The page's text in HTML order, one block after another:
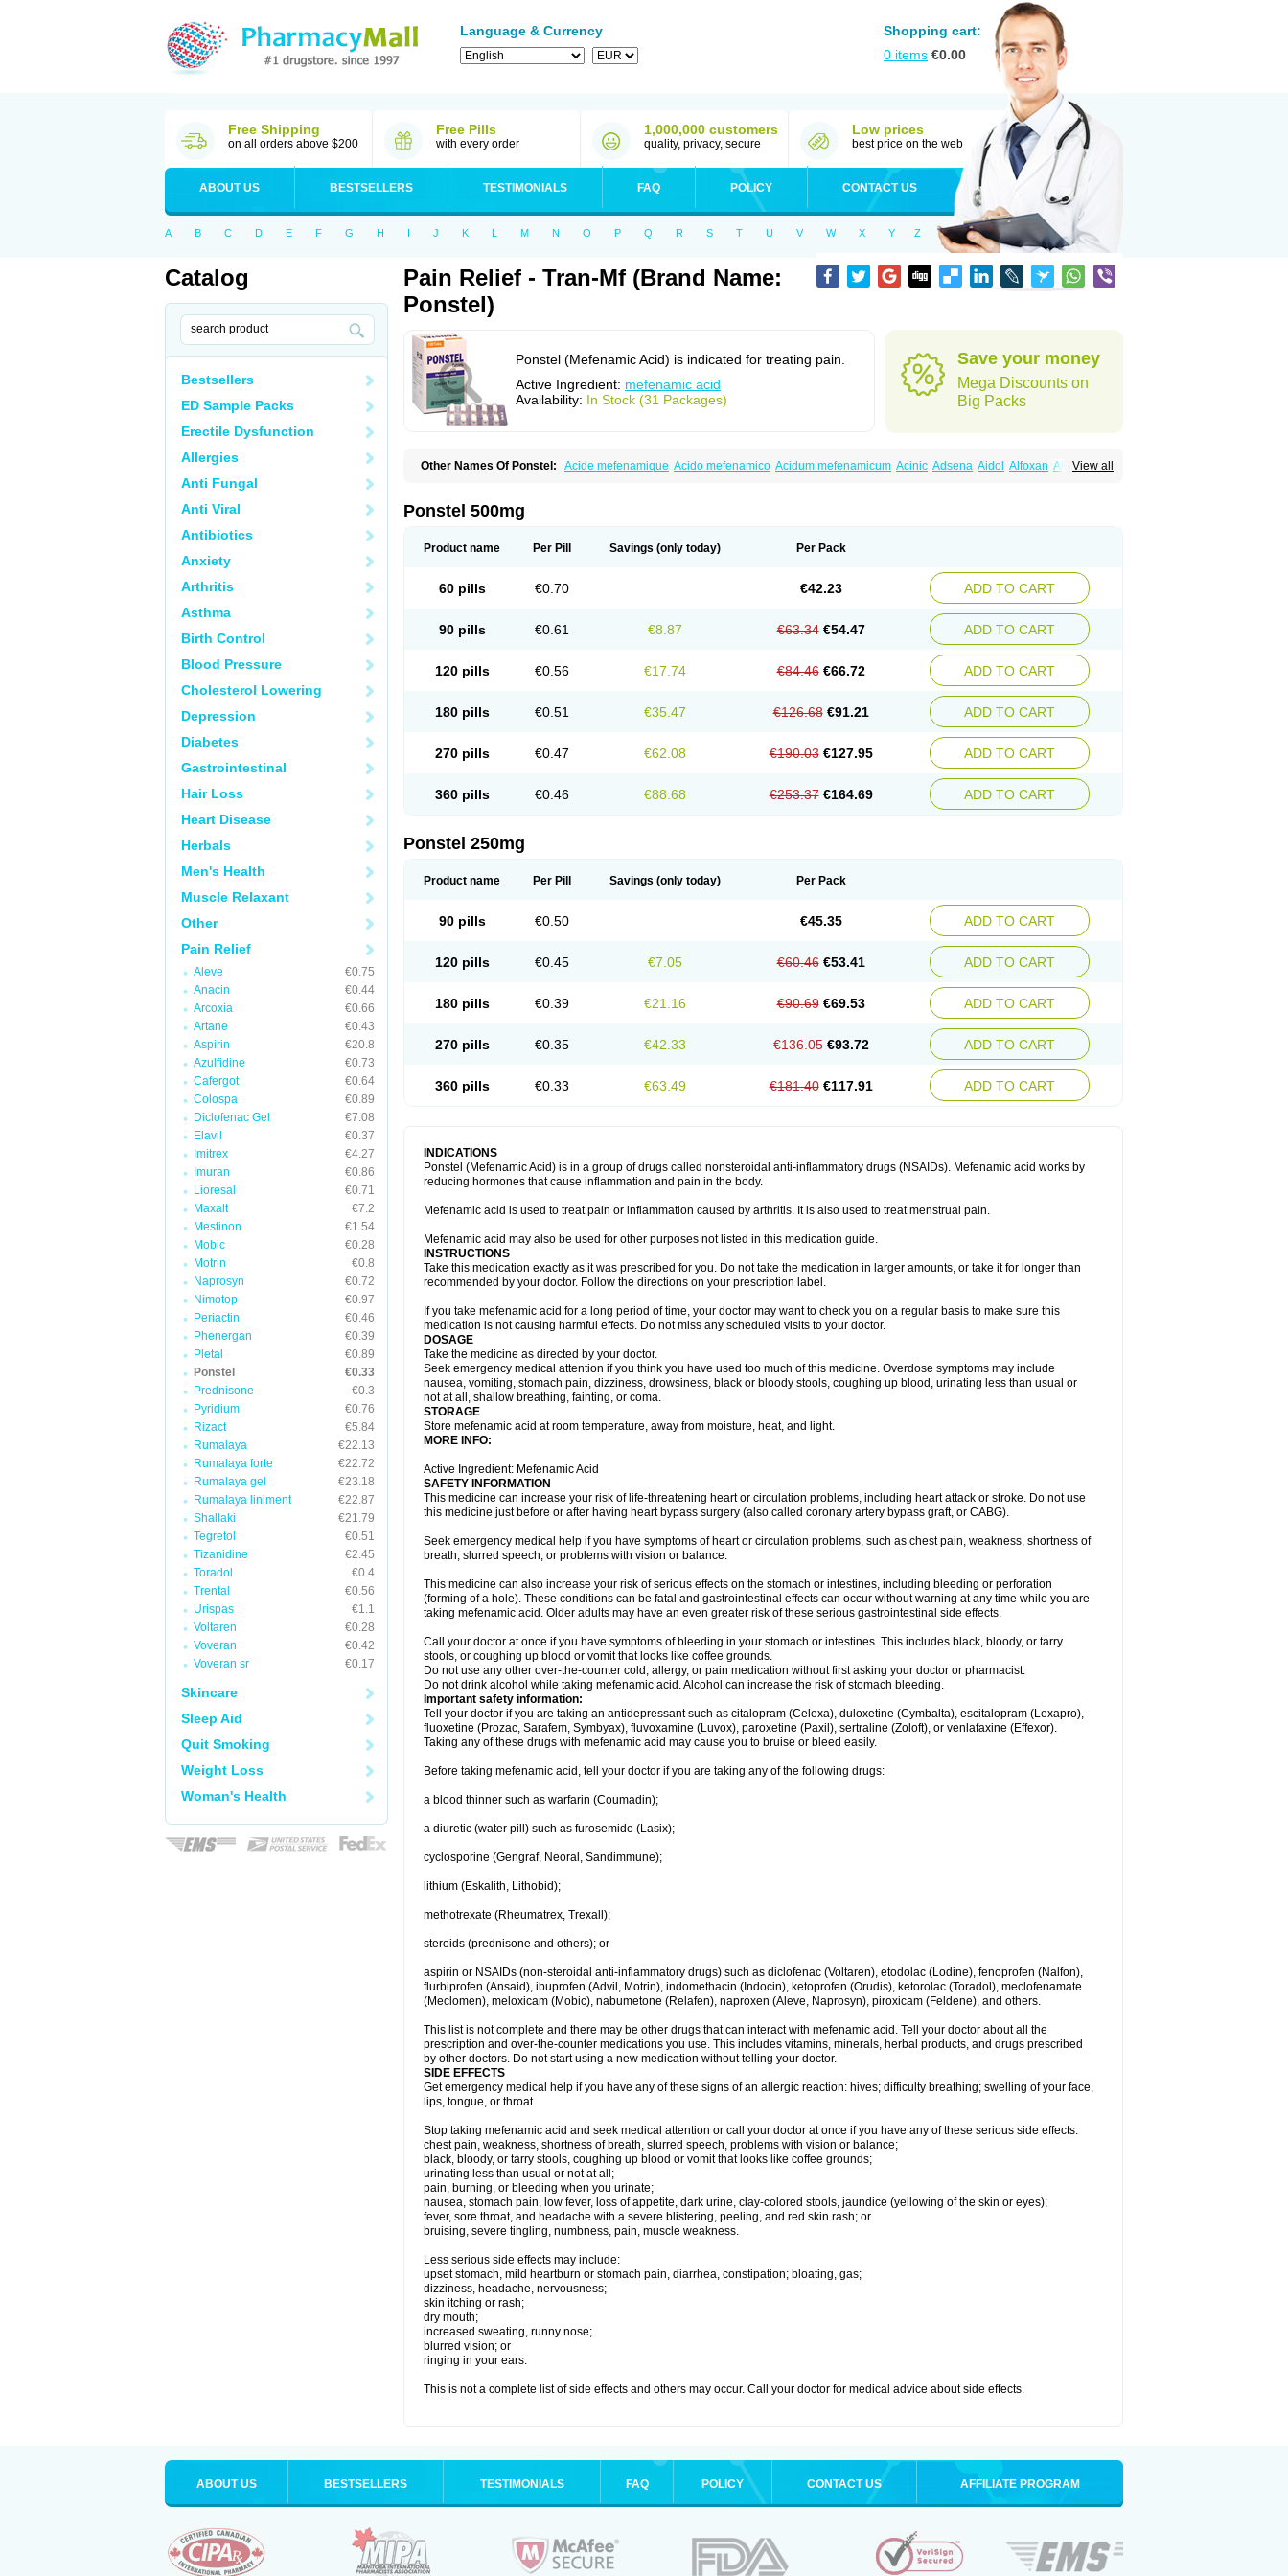
Language & Currency
Shopping cart:
0 items €0.00
Free Shipping
on all orders above $200
Free Pills
with every order
1,000,000 customers
quality, privacy, secure
Low prices
best price on the web
ABOUT US BESTSELLERS TESTIMONIALS FAQ POLICY CONTACT US
A B C D E F G H I J K L M N O P Q R S T U V W X Y Z
Catalog
Bestsellers
ED Sample Packs
Erectile Dysfunction
Allergies
Anti Fungal
Anti Viral
Antibiotics
Anxiety
Arthritis
Asthma
Birth Control
Blood Pressure
Cholesterol Lowering
Depression
Diabetes
Gastrointestinal
Hair Loss
Heart Disease
Herbals
Men's Health
Muscle Relaxant
Other
Pain Relief
Aleve
€0.75
Anacin
€0.44
Arcoxia
€0.66
Artane
€0.43
Aspirin
€20.8
Azulfidine
€0.73
Cafergot
€0.64
Colospa
€0.89
Diclofenac Gel
€7.08
Elavil
€0.37
Imitrex
€4.27
Imuran
€0.86
Lioresal
€0.71
Maxalt
€7.2
Mestinon
€1.54
Mobic
€0.28
Motrin
€0.8
Naprosyn
€0.72
Nimotop
€0.97
Periactin
€0.46
Phenergan
€0.39
Pletal
€0.89
Ponstel
€0.33
Prednisone
€0.3
Pyridium
€0.76
Rizact
€5.84
Rumalaya
€22.13
Rumalaya forte
€22.72
Rumalaya gel
€23.18
Rumalaya liniment
€22.87
Shallaki
€21.79
Tegretol
€0.51
Tizanidine
€2.45
Toradol
€0.4
Trental
€0.56
Urispas
€1.1
Voltaren
€0.28
Voveran
€0.42
Voveran sr
€0.17
Skincare
Sleep Aid
Quit Smoking
Weight Loss
Woman's Health
Pain Relief - Tran-Mf (Brand Name:
Ponstel)
Ponstel (Mefenamic Acid) is indicated for treating pain.
Active Ingredient: mefenamic acid
Availability: In Stock (31 Packages)
Save your money
Mega Discounts on
Big Packs
View all
Other Names Of Ponstel: Acide mefenamique Acido mefenamico Acidum mefenamicum Acinic Adsena Aidol Alfoxan Algex
Flamic Gardan Gitaramin
Mefast Mefenabene
Parkemed Pehastan Pinalgesic Ponac Ponalar Ponalgic Pondex Ponmel
Ponstel 500mg
Product name Per Pill Savings (only today) Per Pack
60 pills €0.70 €42.23 ADD TO CART
90 pills €0.61 €8.87 €63.34 €54.47 ADD TO CART
120 pills €0.56 €17.74 €84.46 €66.72 ADD TO CART
180 pills €0.51 €35.47 €126.68 €91.21 ADD TO CART
270 pills €0.47 €62.08 €190.03 €127.95 ADD TO CART
360 pills €0.46 €88.68 €253.37 €164.69 ADD TO CART
Ponstel 250mg
Product name Per Pill Savings (only today) Per Pack
90 pills €0.50 €45.35 ADD TO CART
120 pills €0.45 €7.05 €60.46 €53.41 ADD TO CART
180 pills €0.39 €21.16 €90.69 €69.53 ADD TO CART
270 pills €0.35 €42.33 €136.05 €93.72 ADD TO CART
360 pills €0.33 €63.49 €181.40 €117.91 ADD TO CART
INDICATIONS
Ponstel (Mefenamic Acid) is in a group of drugs called nonsteroidal anti-inflammatory drugs (NSAIDs). Mefenamic acid works by
reducing hormones that cause inflammation and pain in the body.
Mefenamic acid is used to treat pain or inflammation caused by arthritis. It is also used to treat menstrual pain.
Mefenamic acid may also be used for other purposes not listed in this medication guide.
INSTRUCTIONS
Take this medication exactly as it was prescribed for you. Do not take the medication in larger amounts, or take it for longer than
recommended by your doctor. Follow the directions on your prescription label.
If you take mefenamic acid for a long period of time, your doctor may want to check you on a regular basis to make sure this
medication is not causing harmful effects. Do not miss any scheduled visits to your doctor.
DOSAGE
Take the medicine as directed by your doctor.
Seek emergency medical attention if you think you have used too much of this medicine. Overdose symptoms may include
nausea, vomiting, stomach pain, dizziness, drowsiness, black or bloody stools, coughing up blood, urinating less than usual or
not at all, shallow breathing, fainting, or coma.
STORAGE
Store mefenamic acid at room temperature, away from moisture, heat, and light.
MORE INFO:
Active Ingredient: Mefenamic Acid
SAFETY INFORMATION
This medicine can increase your risk of life-threatening heart or circulation problems, including heart attack or stroke. Do not use
this medicine just before or after having heart bypass surgery (also called coronary artery bypass graft, or CABG).
Seek emergency medical help if you have symptoms of heart or circulation problems, such as chest pain, weakness, shortness of
breath, slurred speech, or problems with vision or balance.
This medicine can also increase your risk of serious effects on the stomach or intestines, including bleeding or perforation
(forming of a hole). These conditions can be fatal and gastrointestinal effects can occur without warning at any time while you are
taking mefenamic acid. Older adults may have an even greater risk of these serious gastrointestinal side effects.
Call your doctor at once if you have symptoms of bleeding in your stomach or intestines. This includes black, bloody, or tarry
stools, or coughing up blood or vomit that looks like coffee grounds.
Do not use any other over-the-counter cold, allergy, or pain medication without first asking your doctor or pharmacist.
Do not drink alcohol while taking mefenamic acid. Alcohol can increase the risk of stomach bleeding.
Important safety information:
Tell your doctor if you are taking an antidepressant such as citalopram (Celexa), duloxetine (Cymbalta), escitalopram (Lexapro),
fluoxetine (Prozac, Sarafem, Symbyax), fluvoxamine (Luvox), paroxetine (Paxil), sertraline (Zoloft), or venlafaxine (Effexor).
Taking any of these drugs with mefenamic acid may cause you to bruise or bleed easily.
Before taking mefenamic acid, tell your doctor if you are taking any of the following drugs:
a blood thinner such as warfarin (Coumadin);
a diuretic (water pill) such as furosemide (Lasix);
cyclosporine (Gengraf, Neoral, Sandimmune);
lithium (Eskalith, Lithobid);
methotrexate (Rheumatrex, Trexall);
steroids (prednisone and others); or
aspirin or NSAIDs (non-steroidal anti-inflammatory drugs) such as diclofenac (Voltaren), etodolac (Lodine), fenoprofen (Nalfon),
flurbiprofen (Ansaid), ibuprofen (Advil, Motrin), indomethacin (Indocin), ketoprofen (Orudis), ketorolac (Toradol), meclofenamate
(Meclomen), meloxicam (Mobic), nabumetone (Relafen), naproxen (Aleve, Naprosyn), piroxicam (Feldene), and others.
This list is not complete and there may be other drugs that can interact with mefenamic acid. Tell your doctor about all the
prescription and over-the-counter medications you use. This includes vitamins, minerals, herbal products, and drugs prescribed
by other doctors. Do not start using a new medication without telling your doctor.
SIDE EFFECTS
Get emergency medical help if you have any of these signs of an allergic reaction: hives; difficulty breathing; swelling of your face,
lips, tongue, or throat.
Stop taking mefenamic acid and seek medical attention or call your doctor at once if you have any of these serious side effects:
chest pain, weakness, shortness of breath, slurred speech, problems with vision or balance;
black, bloody, or tarry stools, coughing up blood or vomit that looks like coffee grounds;
urinating less than usual or not at all;
pain, burning, or bleeding when you urinate;
nausea, stomach pain, low fever, loss of appetite, dark urine, clay-colored stools, jaundice (yellowing of the skin or eyes);
fever, sore throat, and headache with a severe blistering, peeling, and red skin rash; or
bruising, severe tingling, numbness, pain, muscle weakness.
Less serious side effects may include:
upset stomach, mild heartburn or stomach pain, diarrhea, constipation; bloating, gas;
dizziness, headache, nervousness;
skin itching or rash;
dry mouth;
increased sweating, runny nose;
blurred vision; or
ringing in your ears.
This is not a complete list of side effects and others may occur. Call your doctor for medical advice about side effects.
ABOUT US BESTSELLERS TESTIMONIALS FAQ POLICY CONTACT US AFFILIATE PROGRAM